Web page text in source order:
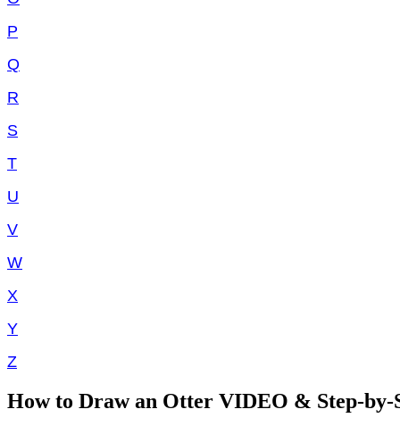
P
Q
R
S
T
U
V
W
X
Y
Z
How to Draw an Otter VIDEO & Step-by-